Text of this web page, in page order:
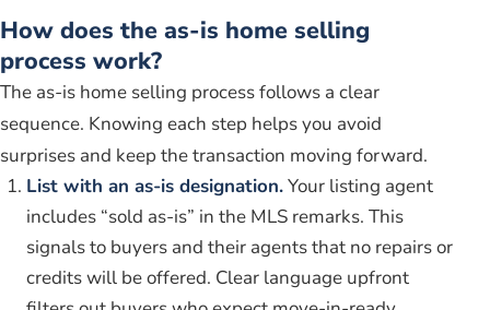
How does the as-is home selling
process work?
The as-is home selling process follows a clear
sequence. Knowing each step helps you avoid
surprises and keep the transaction moving forward.
List with an as-is designation.Your listing agent
includes “sold as-is” in the MLS remarks. This
signals to buyers and their agents that no repairs or
credits will be offered. Clear language upfront